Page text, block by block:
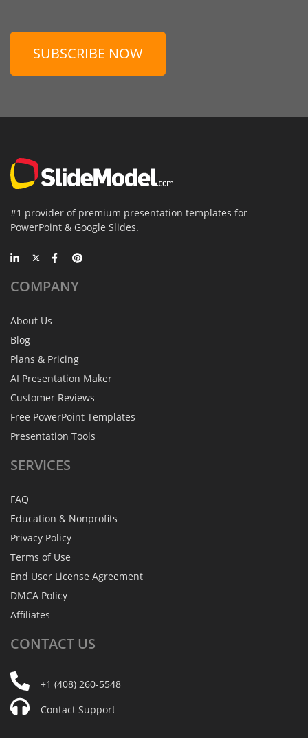
SUBSCRIBE NOW
#1 provider of premium presentation templates for
PowerPoint & Google Slides.
COMPANY
About Us
Blog
Plans & Pricing
AI Presentation Maker
Customer Reviews
Free PowerPoint Templates
Presentation Tools
SERVICES
FAQ
Education & Nonprofits
Privacy Policy
Terms of Use
End User License Agreement
DMCA Policy
Affiliates
CONTACT US
+1 (408) 260-5548
Contact Support